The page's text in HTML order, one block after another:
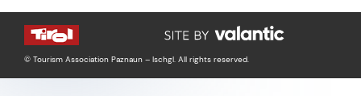
© Tourism Association Paznaun – Ischgl. All rights reserved.